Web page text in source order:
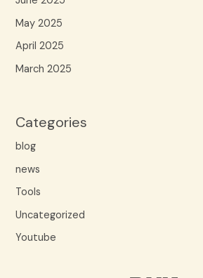
May 2025
April 2025
March 2025
Categories
blog
news
Tools
Uncategorized
Youtube